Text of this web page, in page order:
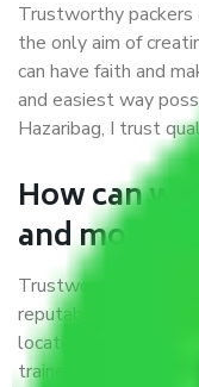
Trustworthy
the only aim of
can have faith and
and easiest way
Hazaribag, I trust
How can
and movers
Trustworthy packers
reputable relocation
locations, strong
trained staff.